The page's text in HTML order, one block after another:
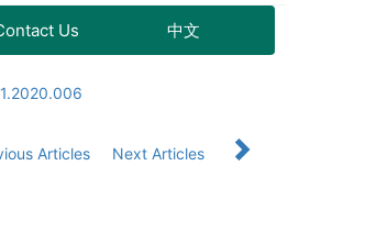
Us 中文
Articles Next Articles